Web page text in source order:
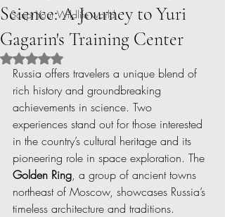
Script Your Wildlife world
Science: A Journey to Yuri
Gagarin's Training Center
Rated NaN out of 5 stars.
Russia offers travelers a unique blend of
rich history and groundbreaking
achievements in science. Two
experiences stand out for those interested
in the country’s cultural heritage and its
pioneering role in space exploration. The
Golden Ring, a group of ancient towns
northeast of Moscow, showcases Russia’s
timeless architecture and traditions.